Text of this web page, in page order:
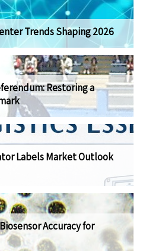
Trends Shaping 2026
Restoring a
Labels Market Outlook
Accuracy for